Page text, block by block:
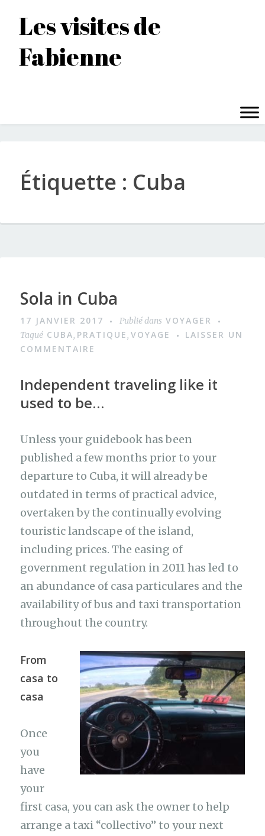
contenu
principal
Les visites de
Fabienne
Étiquette : Cuba
Sola in Cuba
17 JANVIER 2017 Publié dans VOYAGER
Tagué CUBA, PRATIQUE,VOYAGE
LAISSER UN
COMMENTAIRE
Independent traveling like it
used to be…
Unless your guidebook has been
published a few months prior to your
departure to Cuba, it will already be
outdated in terms of practical advice,
overtaken by the continually evolving
touristic landscape of the island,
including prices. The easing of
government regulation in 2011 has led to
an abundance of casa particulares and the
availability of bus and taxi transportation
throughout the country.
From
casa to
casa
Once
you
have
your
first casa, you can ask the owner to help
arrange a taxi “collectivo” to your next